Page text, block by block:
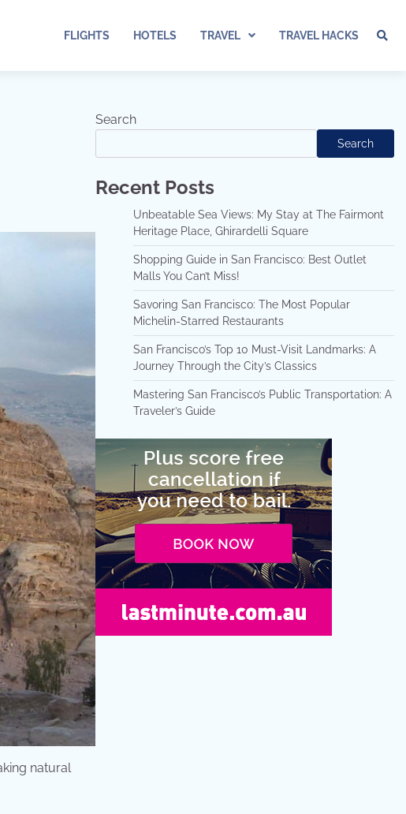
FLIGHTS HOTELS TRAVEL TRAVEL HACKS
natural
Search
Search
Recent Posts
Unbeatable Sea Views: My Stay at The Fairmont
Heritage Place, Ghirardelli Square
Shopping Guide in San Francisco: Best Outlet
Malls You Can’t Miss!
Savoring San Francisco: The Most Popular
Michelin-Starred Restaurants
San Francisco’s Top 10 Must-Visit Landmarks: A
Journey Through the City’s Classics
Mastering San Francisco’s Public Transportation: A
Traveler’s Guide